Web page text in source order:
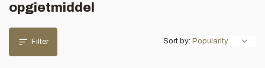
opgietmiddel
Filter Sort by: